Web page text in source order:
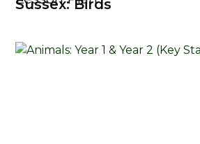
Sussex: Birds